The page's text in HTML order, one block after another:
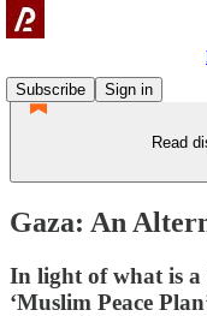
Subscribe
Sign in
Read
Gaza: An
In light of what is a
‘Muslim Peace